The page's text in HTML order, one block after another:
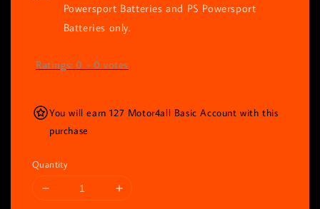
Powersport Batteries and PS Powersport
Batteries only.
Ratings: 0 - 0 votes
You will earn 127 Motor4all Basic Account with this
purchase
Quantity